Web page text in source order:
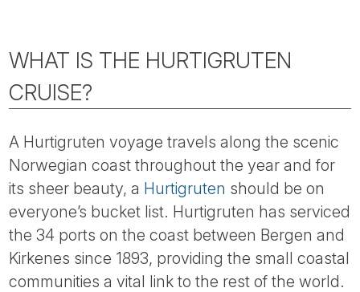
WHAT IS THE HURTIGRUTEN
CRUISE?
A Hurtigruten voyage travels along the scenic
Norwegian coast throughout the year and for
its sheer beauty, a Hurtigruten should be on
everyone’s bucket list. Hurtigruten has serviced
the 34 ports on the coast between Bergen and
Kirkenes since 1893, providing the small coastal
communities a vital link to the rest of the world.